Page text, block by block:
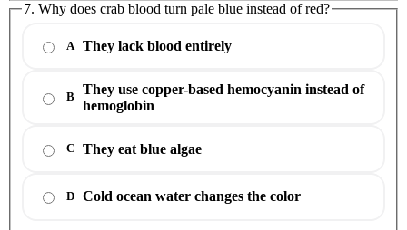
7. Why does crab blood turn pale blue instead of red?
A They lack blood entirely
B
They use copper-based hemocyanin instead of
hemoglobin
C They eat blue algae
D Cold ocean water changes the color